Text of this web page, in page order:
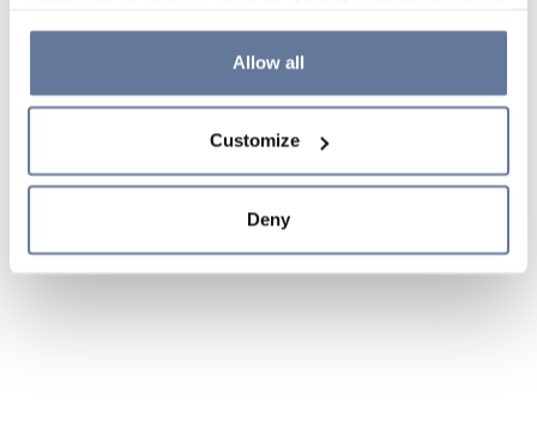
the use of cookies or decide which cookies to accept by
clicking on "Cookie settings". If you refuse cookies or
simply close this banner or continue browsing, only
Cookie Policy and
sections.
Allow all
Customize
Deny